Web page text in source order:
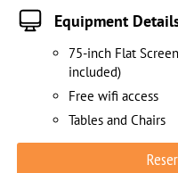
Equipment
75-inch Flat
included)
Free wifi access
Tables and Chairs